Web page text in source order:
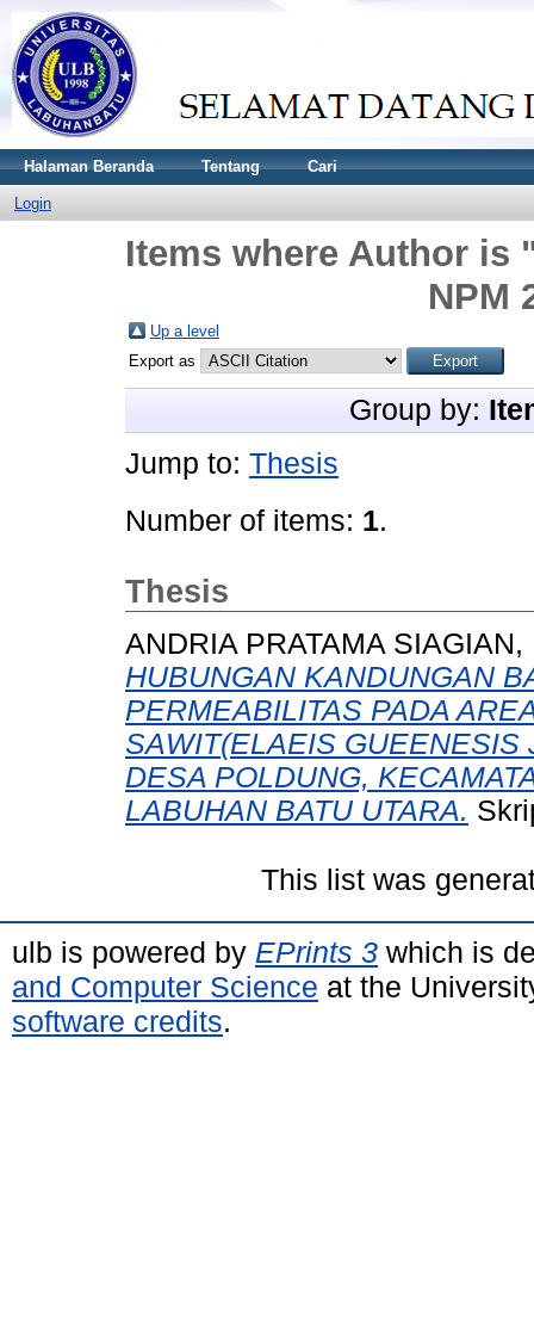
Halaman Beranda Tentang Cari
Login
Items where Author is
NPM
Up a level
Export as
Group by:
Jump to: Thesis
Number of items: 1.
Thesis
ANDRIA PRATAMA
HUBUNGAN KANDUNGAN
PERMEABILITAS PADA
SAWIT(ELAEIS GUEENESIS
DESA POLDUNG,
LABUHAN BATU UTARA.
This list was
ulb is powered by EPrints 3 which is
and Computer Science at the
software credits.